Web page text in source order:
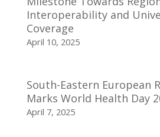
Interoperability and
Coverage
April 10, 2025
South-Eastern European
Marks World Health Day
April 7, 2025